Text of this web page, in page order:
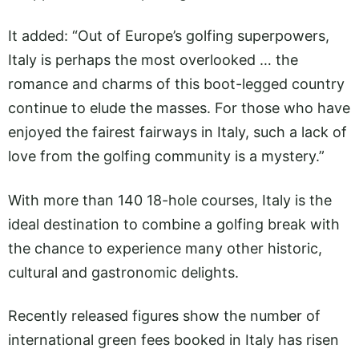
It added: “Out of Europe’s golfing superpowers,
Italy is perhaps the most overlooked … the
romance and charms of this boot-legged country
continue to elude the masses. For those who have
enjoyed the fairest fairways in Italy, such a lack of
love from the golfing community is a mystery.”
With more than 140 18-hole courses, Italy is the
ideal destination to combine a golfing break with
the chance to experience many other historic,
cultural and gastronomic delights.
Recently released figures show the number of
international green fees booked in Italy has risen